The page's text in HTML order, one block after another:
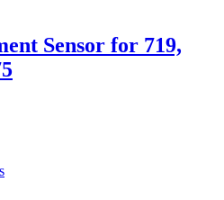
Sensor for 719,